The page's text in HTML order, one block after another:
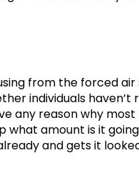
from the forced air
individuals
any reason why
what amount is it
and gets it